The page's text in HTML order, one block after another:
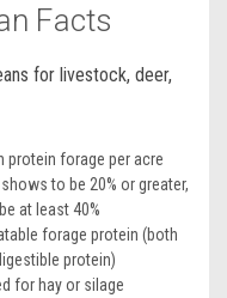
Facts
for livestock, deer,
protein forage per acre
to be 20% or greater,
at least 40%
forage protein (both
protein)
for hay or silage